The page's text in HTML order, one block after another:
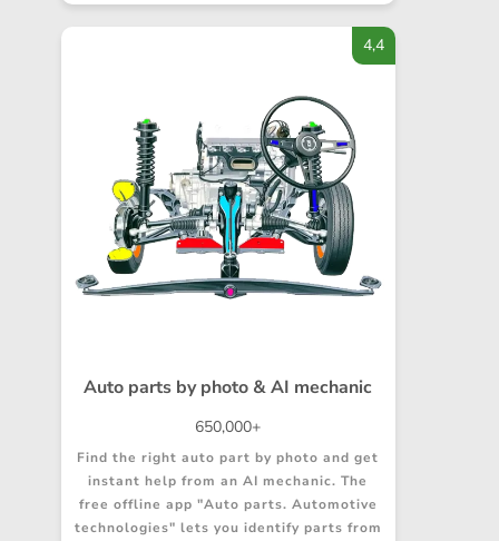
Auto parts by photo & AI mechanic
4,4
650,000+
Find the right auto part by photo and get
instant help from an AI mechanic. The
free offline app "Auto parts. Automotive
technologies" lets you identify parts from